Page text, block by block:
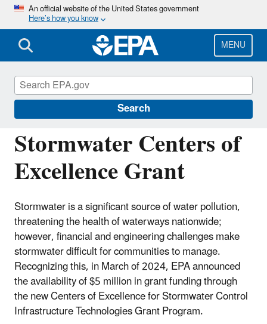
Skip
main
content
An official website of the United States government
Here’s how you know
MENU
Search
Stormwater Centers of
Excellence Grant
Stormwater is a significant source of water pollution,
threatening the health of waterways nationwide;
however, financial and engineering challenges make
stormwater difficult for communities to manage.
Recognizing this, in March of 2024, EPA announced
the availability of $5 million in grant funding through
the new Centers of Excellence for Stormwater Control
Infrastructure Technologies Grant Program.
National Pollutant Discharge Elimination
System (NPDES)